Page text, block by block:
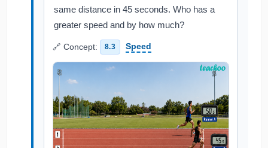
same distance in 45 seconds. Who has a
greater speed and by how much?
🔗 Concept: 8.3 Speed